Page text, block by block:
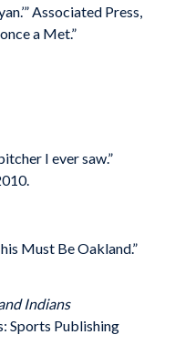
Associated Press,
a Met.”
I ever saw.”
Must Be Oakland.”
Indians
Sports Publishing